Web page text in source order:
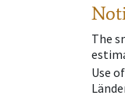
The
Use